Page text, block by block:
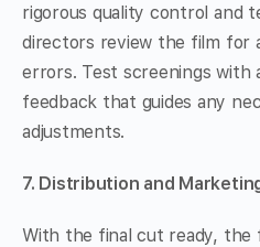
rigorous quality control and
directors review the film for
errors. Test screenings with
feedback that guides any
adjustments.
7. Distribution and
With the final cut ready, the